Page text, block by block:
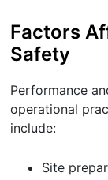
Factors
Safety
Performance
operational
include:
Site